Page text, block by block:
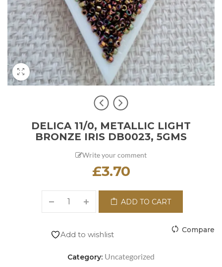
DELICA 11/0, METALLIC LIGHT
BRONZE IRIS DB0023, 5GMS
Write your comment
£3.70
ADD TO CART
Add to wishlist Compare
Category: Uncategorized